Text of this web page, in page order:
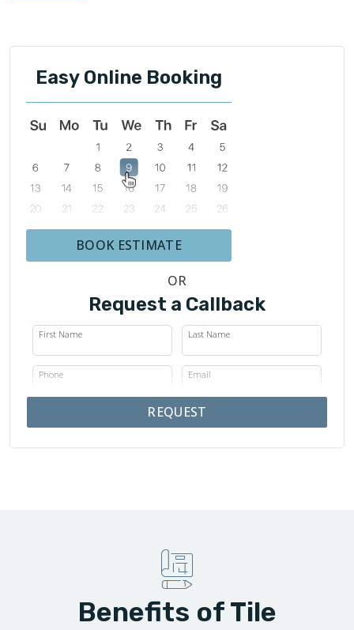
Easy Online Booking
BOOK ESTIMATE
OR
Request a Callback
First Name Last Name
Phone Email
REQUEST
Benefits of Tile